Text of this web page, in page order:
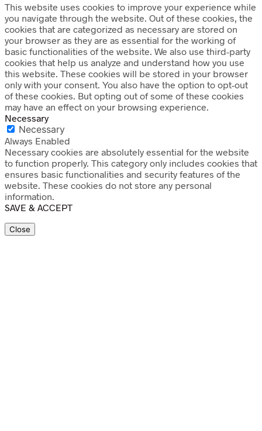
This website uses cookies to improve your experience while
you navigate through the website. Out of these cookies, the
cookies that are categorized as necessary are stored on
your browser as they are as essential for the working of
basic functionalities of the website. We also use third-party
cookies that help us analyze and understand how you use
this website. These cookies will be stored in your browser
only with your consent. You also have the option to opt-out
of these cookies. But opting out of some of these cookies
may have an effect on your browsing experience.
Necessary
Necessary
Always Enabled
Necessary cookies are absolutely essential for the website
to function properly. This category only includes cookies that
ensures basic functionalities and security features of the
website. These cookies do not store any personal
information.
SAVE & ACCEPT
Close